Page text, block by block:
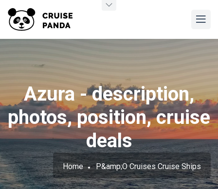
Azura - description,
photos, position, cruise
deals
Home P&amp;O Cruises Cruise Ships